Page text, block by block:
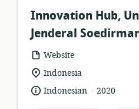
Innovation Hub,
Jenderal
resource
format:
Website
location
of
relevance:
Indonesia
language:
Indonesian .
date2020